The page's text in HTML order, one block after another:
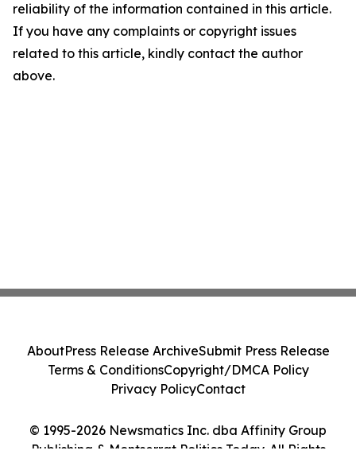
reliability of the information contained in this article.
If you have any complaints or copyright issues
related to this article, kindly contact the author
above.
© 1995-2026 Newsmatics Inc. dba Affinity Group
Publishing & Montserrat Politics Today. All Rights
AboutPress Release ArchiveSubmit Press Release
Terms & ConditionsCopyright/DMCA Policy
Privacy PolicyContact